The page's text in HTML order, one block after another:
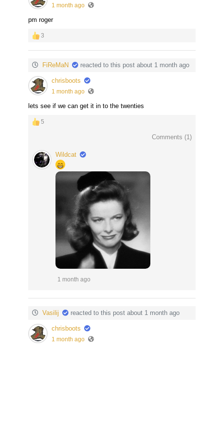
1 month ago
pm roger
3
FiReMaN reacted to this post about 1 month ago
chrisboots
1 month ago
lets see if we can get it in to the twenties
5
Comments (1 )
Wildcat
1 month ago
Vasilij reacted to this post about 1 month ago
chrisboots
1 month ago